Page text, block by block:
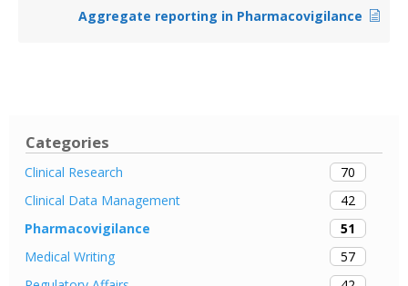
Categories
Clinical Research
70
Clinical Data Management
42
Pharmacovigilance
51
Medical Writing
57
Aggregate reporting in Pharmacovigilance